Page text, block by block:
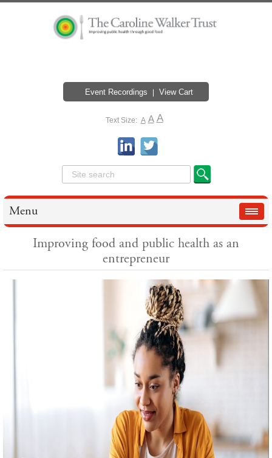
Event Recordings View Cart
Text Size: A A A
Menu
Improving food and public health as an
entrepreneur